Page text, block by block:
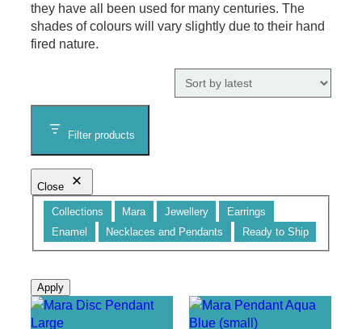
they have all been used for many centuries. The
shades of colours will vary slightly due to their hand
fired nature.
Filter products
Close
Category
Collections Mara Jewellery
Earrings
Enamel
Necklaces and Pendants Ready to Ship
Apply